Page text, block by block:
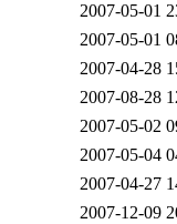
2007-05-01
2007-05-01
2007-04-28
2007-08-28
2007-05-02
2007-05-04
2007-04-27
2007-12-09